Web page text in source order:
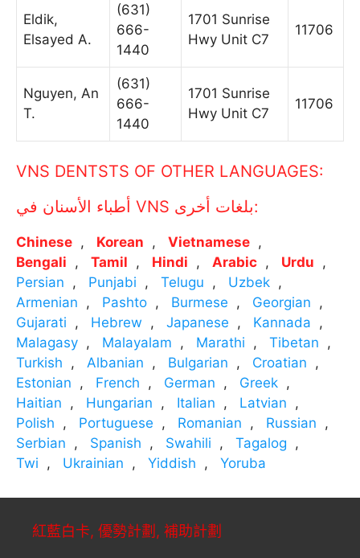
Eldik,
Elsayed A.
(631)
666-
1440
1701 Sunrise
Hwy Unit C7
11706
Nguyen, An
T.
(631)
666-
1440
1701 Sunrise
Hwy Unit C7
11706
VNS DENTSTS OF OTHER LANGUAGES:
أطباء الأسنان في VNS بلغات أخرى:
Chinese Korean
Vietnamese
Bengali
Tamil Hindi Arabic
Urdu
Persian
Punjabi Telugu
Uzbek
Armenian
Pashto Burmese
Georgian
Gujarati
Hebrew Japanese
Kannada
Malagasy
Malayalam Marathi
Tibetan
Turkish
Albanian Bulgarian
Croatian
Estonian
French German
Greek
Haitian
Hungarian Italian
Latvian
Polish
Portuguese Romanian
Russian
Serbian
Spanish Swahili
Tagalog
Twi
Ukrainian Yiddish Yoruba
紅藍白卡, 優勢計劃, 補助計劃